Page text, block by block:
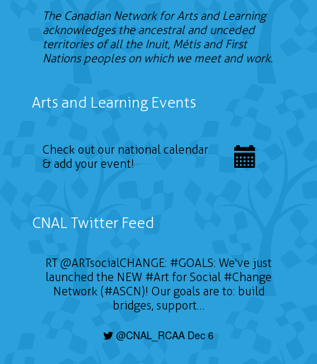
The Canadian Network for Arts and Learning
acknowledges the ancestral and unceded
territories of all the Inuit, Métis and First
Nations peoples on which we meet and work.
Arts and Learning Events
Check out our national calendar
& add your event!
CNAL Twitter Feed
📣 CALL FOR ARTISTS The Sustainable on the
Go Conference (SOTG 2022) will take place
on January 24, 2022 and will focus on three
themes of gender, education for sustainable
today, find out how to apply here: